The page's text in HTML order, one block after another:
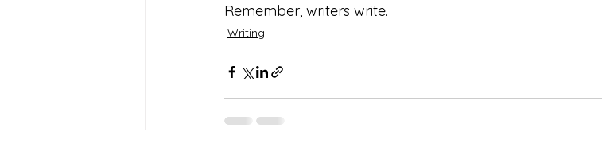
Remember, writers write.
Writing